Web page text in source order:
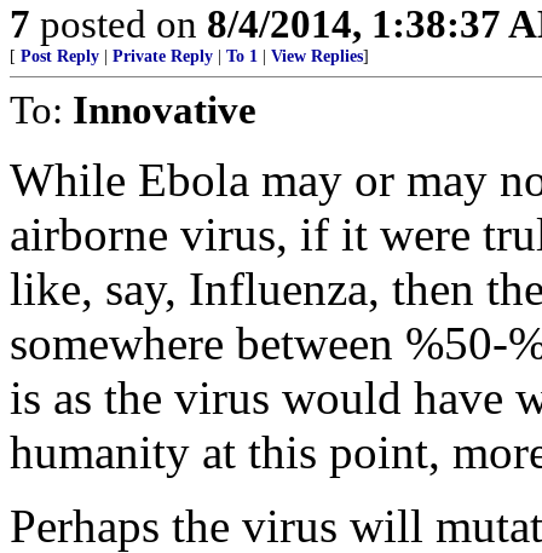
7 posted on 8/4/2014, 1:38:37
[ Post Reply Private Reply To 1 View Replies]
To: Innovative
While Ebola may or may
airborne virus, if it were
like, say, Influenza, then
somewhere between %50-
is as the virus would have
humanity at this point,
Perhaps the virus will